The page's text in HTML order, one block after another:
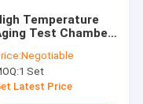
Temperature
Test Chamber
For Air
System
Negotiable
1 Set
Latest Price